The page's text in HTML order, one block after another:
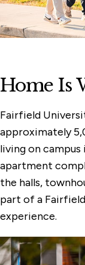
Home Is
Fairfield
approximately
living on campus
apartment
the halls,
part of a
experience.